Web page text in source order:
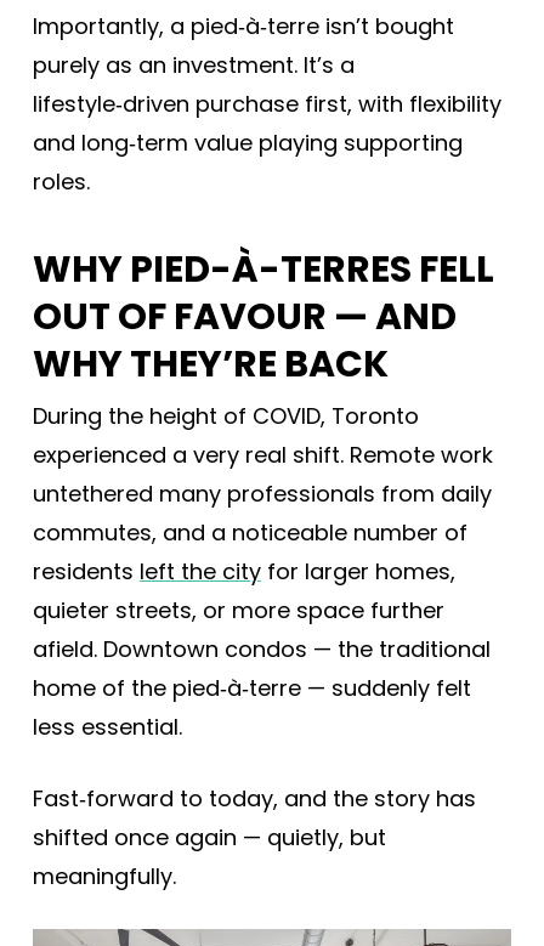
Importantly, a pied‑à‑terre isn’t bought
purely as an investment. It’s a
lifestyle‑driven purchase first, with flexibility
and long‑term value playing supporting
roles.
WHY PIED-À-TERRES FELL
OUT OF FAVOUR — AND
WHY THEY’RE BACK
During the height of COVID, Toronto
experienced a very real shift. Remote work
untethered many professionals from daily
commutes, and a noticeable number of
residents left the cityfor larger homes,
quieter streets, or more space further
afield. Downtown condos — the traditional
home of the pied‑à‑terre — suddenly felt
less essential.
Fast‑forward to today, and the story has
shifted once again — quietly, but
meaningfully.